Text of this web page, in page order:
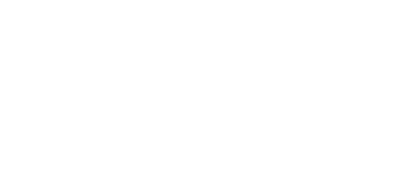
PRESS RELEASE: NUKE TEES HAS
OTHER GREAT NAVY RELATED